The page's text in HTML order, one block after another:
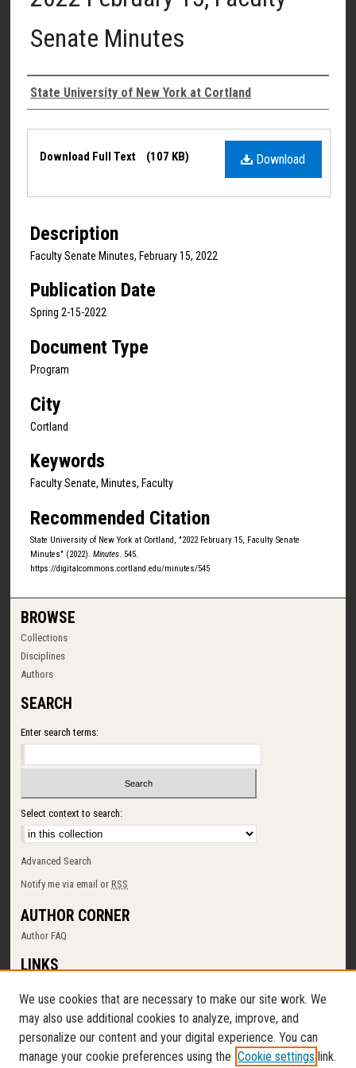
Senate Minutes
Authors
State University of New York at Cortland
Files
Download
Download Full Text (107 KB)
Description
Faculty Senate Minutes, February 15, 2022
Publication Date
Spring 2-15-2022
Document Type
Program
City
Cortland
Keywords
Faculty Senate, Minutes, Faculty
Recommended Citation
State University of New York at Cortland, "2022 February 15, Faculty Senate
Minutes" (2022). Minutes. 545.
https://digitalcommons.cortland.edu/minutes/545
BROWSE
Collections
Disciplines
Authors
SEARCH
Enter search terms:
Select context to search:
Advanced Search
Notify me via email orRSS
AUTHOR CORNER
Author FAQ
LINKS
Memorial Library
Digital Commons Policy
Request a New Collection
Contact Us
We use cookies that are necessary to make our site work. We
may also use additional cookies to analyze, improve, and
personalize our content and your digital experience. You can
manage your cookie preferences using the Cookie settings link.